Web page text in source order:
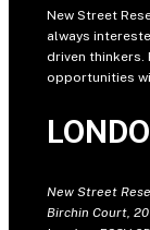
New Street
always
driven thinkers.
opportunities
New Street
Birchin Court,